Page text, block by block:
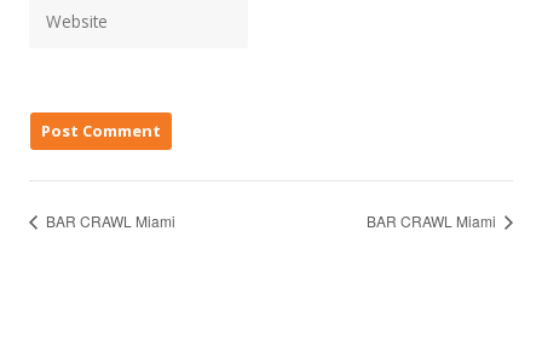
BAR CRAWL Miami BAR CRAWL Miami